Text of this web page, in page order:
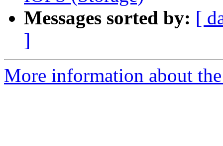
Messages sorted by: [
]
More information about